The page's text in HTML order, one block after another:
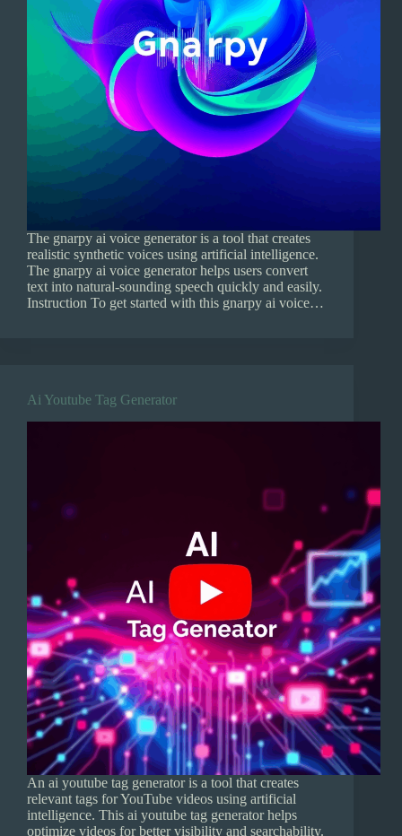
The gnarpy ai voice generator is a tool that creates
realistic synthetic voices using artificial intelligence.
The gnarpy ai voice generator helps users convert
text into natural-sounding speech quickly and easily.
Instruction To get started with this gnarpy ai voice…
Ai Youtube Tag Generator
An ai youtube tag generator is a tool that creates
relevant tags for YouTube videos using artificial
intelligence. This ai youtube tag generator helps
optimize videos for better visibility and searchability.